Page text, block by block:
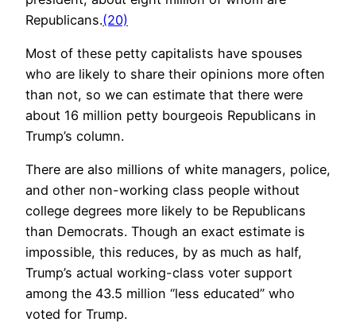
Republicans.(20)
Most of these petty capitalists have spouses
who are likely to share their opinions more often
than not, so we can estimate that there were
about 16 million petty bourgeois Republicans in
Trump’s column.
There are also millions of white managers, police,
and other non-working class people without
college degrees more likely to be Republicans
than Democrats. Though an exact estimate is
impossible, this reduces, by as much as half,
Trump’s actual working-class voter support
among the 43.5 million “less educated” who
voted for Trump.